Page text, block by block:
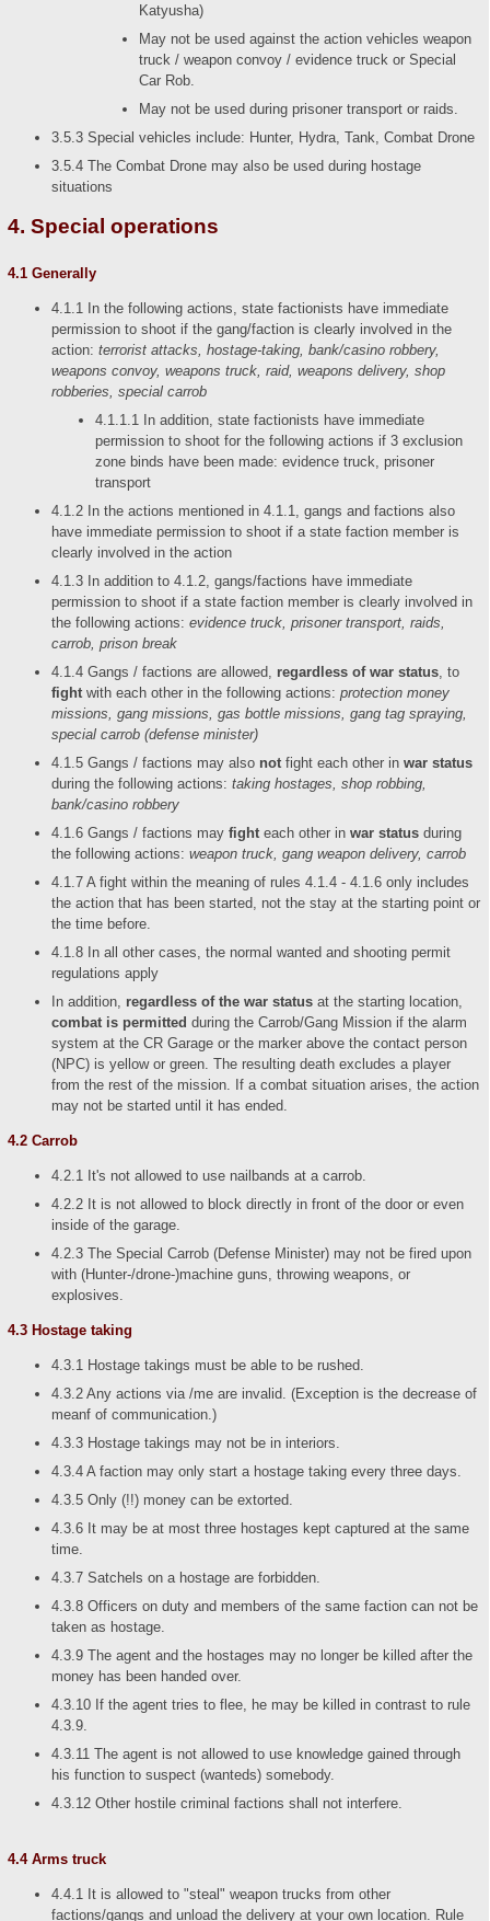
Katyusha)
May not be used against the action vehicles weapon
truck / weapon convoy / evidence truck or Special
Car Rob.
May not be used during prisoner transport or raids.
3.5.3 Special vehicles include: Hunter, Hydra, Tank, Combat Drone
3.5.4 The Combat Drone may also be used during hostage
situations
4. Special operations
4.1 Generally
4.1.1 In the following actions, state factionists have immediate
permission to shoot if the gang/faction is clearly involved in the
action: terrorist attacks, hostage-taking, bank/casino robbery,
weapons convoy, weapons truck, raid, weapons delivery, shop
robberies, special carrob
4.1.1.1 In addition, state factionists have immediate
permission to shoot for the following actions if 3 exclusion
zone binds have been made: evidence truck, prisoner
transport
4.1.2 In the actions mentioned in 4.1.1, gangs and factions also
have immediate permission to shoot if a state faction member is
clearly involved in the action
4.1.3 In addition to 4.1.2, gangs/factions have immediate
permission to shoot if a state faction member is clearly involved in
the following actions: evidence truck, prisoner transport, raids,
carrob, prison break
4.1.4 Gangs / factions are allowed, regardless of war status, to
fight with each other in the following actions: protection money
missions, gang missions, gas bottle missions, gang tag spraying,
special carrob (defense minister)
4.1.5 Gangs / factions may also not fight each other in war status
during the following actions: taking hostages, shop robbing,
bank/casino robbery
4.1.6 Gangs / factions may fight each other in war status during
the following actions: weapon truck, gang weapon delivery, carrob
4.1.7 A fight within the meaning of rules 4.1.4 - 4.1.6 only includes
the action that has been started, not the stay at the starting point or
the time before.
4.1.8 In all other cases, the normal wanted and shooting permit
regulations apply
In addition, regardless of the war status at the starting location,
combat is permitted during the Carrob/Gang Mission if the alarm
system at the CR Garage or the marker above the contact person
(NPC) is yellow or green. The resulting death excludes a player
from the rest of the mission. If a combat situation arises, the action
may not be started until it has ended.
4.2 Carrob
4.2.1 It's not allowed to use nailbands at a carrob.
4.2.2 It is not allowed to block directly in front of the door or even
inside of the garage.
4.2.3 The Special Carrob (Defense Minister) may not be fired upon
with (Hunter-/drone-)machine guns, throwing weapons, or
explosives.
4.3 Hostage taking
4.3.1 Hostage takings must be able to be rushed.
4.3.2 Any actions via /me are invalid. (Exception is the decrease of
meanf of communication.)
4.3.3 Hostage takings may not be in interiors.
4.3.4 A faction may only start a hostage taking every three days.
4.3.5 Only (!!) money can be extorted.
4.3.6 It may be at most three hostages kept captured at the same
time.
4.3.7 Satchels on a hostage are forbidden.
4.3.8 Officers on duty and members of the same faction can not be
taken as hostage.
4.3.9 The agent and the hostages may no longer be killed after the
money has been handed over.
4.3.10 If the agent tries to flee, he may be killed in contrast to rule
4.3.9.
4.3.11 The agent is not allowed to use knowledge gained through
his function to suspect (wanteds) somebody.
4.3.12 Other hostile criminal factions shall not interfere.
4.4 Arms truck
4.4.1 It is allowed to "steal" weapon trucks from other
factions/gangs and unload the delivery at your own location. Rule